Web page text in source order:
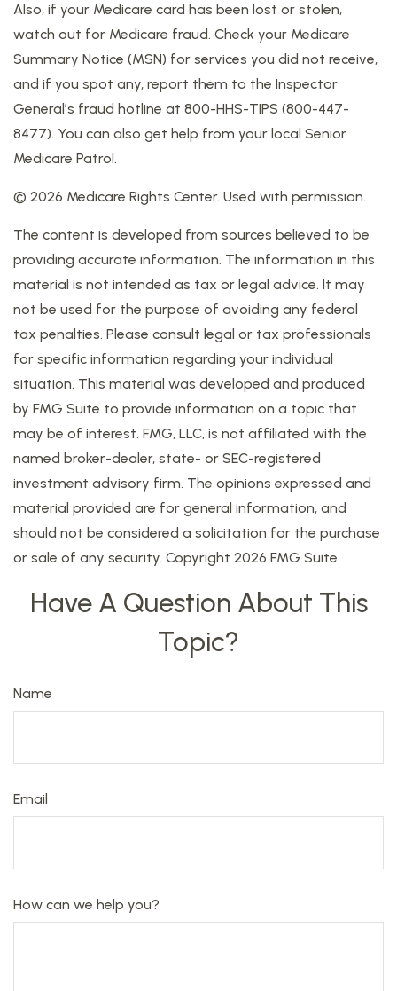
Also, if your Medicare card has been lost or stolen,
watch out for Medicare fraud. Check your Medicare
Summary Notice (MSN) for services you did not receive,
and if you spot any, report them to the Inspector
General’s fraud hotline at 800-HHS-TIPS (800-447-
8477). You can also get help from your local Senior
Medicare Patrol.
© 2026 Medicare Rights Center. Used with permission.
The content is developed from sources believed to be
providing accurate information. The information in this
material is not intended as tax or legal advice. It may
not be used for the purpose of avoiding any federal
tax penalties. Please consult legal or tax professionals
for specific information regarding your individual
situation. This material was developed and produced
by FMG Suite to provide information on a topic that
may be of interest. FMG, LLC, is not affiliated with the
named broker-dealer, state- or SEC-registered
investment advisory firm. The opinions expressed and
material provided are for general information, and
should not be considered a solicitation for the purchase
or sale of any security. Copyright 2026 FMG Suite.
Have A Question About This
Topic?
Name
Email
How can we help you?